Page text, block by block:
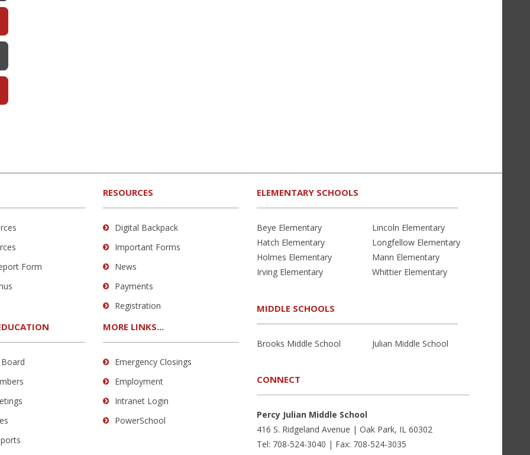
Form
RESOURCES
Digital Backpack
Important Forms
News
Payments
Registration
MORE LINKS...
Emergency Closings
Employment
Intranet Login
PowerSchool
ELEMENTARY SCHOOLS
Beye Elementary
Hatch Elementary
Holmes Elementary
Irving Elementary
Lincoln Elementary
Longfellow Elementary
Mann Elementary
Whittier Elementary
MIDDLE SCHOOLS
Brooks Middle School Julian Middle School
CONNECT
Percy Julian Middle School
416 S. Ridgeland Avenue | Oak Park, IL 60302
Tel: 708-524-3040 | Fax: 708-524-3035